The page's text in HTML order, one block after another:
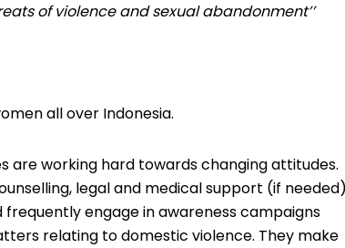
of violence and sexual abandonment’’
all over Indonesia.
are working hard towards changing attitudes.
legal and medical support (if
frequently engage in awareness campaigns
relating to domestic violence. They make